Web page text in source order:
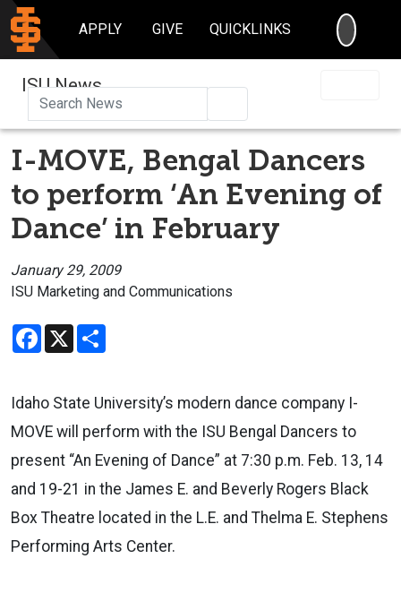
APPLY GIVE QUICKLINKS
ISU News
I-MOVE, Bengal Dancers
to perform ‘An Evening of
Dance’ in February
January 29, 2009
ISU Marketing and Communications
Facebook
X
Idaho State University’s modern dance company I-
MOVE will perform with the ISU Bengal Dancers to
present “An Evening of Dance” at 7:30 p.m. Feb. 13, 14
and 19-21 in the James E. and Beverly Rogers Black
Box Theatre located in the L.E. and Thelma E. Stephens
Performing Arts Center.